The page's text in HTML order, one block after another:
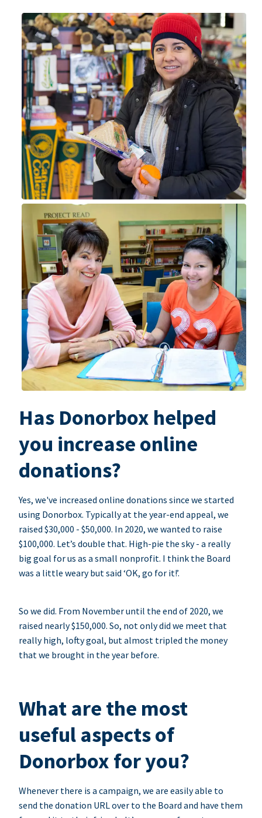
Has Donorbox helped
you increase online
donations?
Yes, we've increased online donations since we started
using Donorbox. Typically at the year-end appeal, we
raised $30,000 - $50,000. In 2020, we wanted to raise
$100,000. Let’s double that. High-pie the sky - a really
big goal for us as a small nonprofit. I think the Board
was a little weary but said ‘OK, go for it!’.
So we did. From November until the end of 2020, we
raised nearly $150,000. So, not only did we meet that
really high, lofty goal, but almost tripled the money
that we brought in the year before.
What are the most
useful aspects of
Donorbox for you?
Whenever there is a campaign, we are easily able to
send the donation URL over to the Board and have them